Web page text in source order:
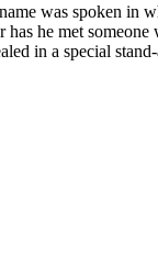
was spoken in
he met
in a special